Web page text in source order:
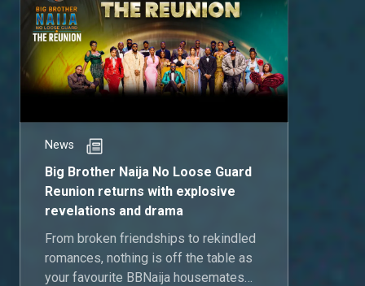
News
Big Brother Naija No Loose Guard
Reunion returns with explosive
revelations and drama
From broken friendships to rekindled
romances, nothing is off the table as
your favourite BBNaija housemates